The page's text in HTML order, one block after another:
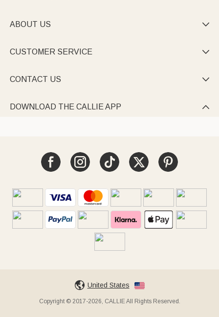
ABOUT US 
CUSTOMER SERVICE 
CONTACT US 
DOWNLOAD THE CALLIE APP 
United States
Copyright © 2017-2026, CALLIE All Rights Reserved.